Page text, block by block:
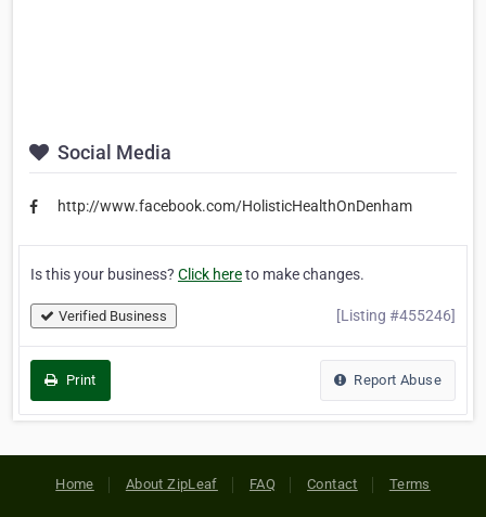
Social Media
http://www.facebook.com/HolisticHealthOnDenham
Is this your business? Click hereto make changes.
Verified Business [Listing #455246]
Print Report Abuse
Home About ZipLeaf FAQ Contact Terms